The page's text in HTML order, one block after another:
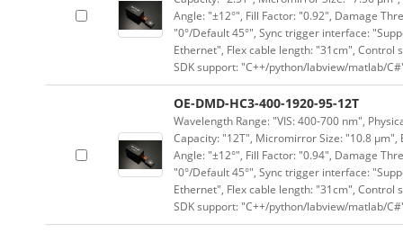
Angle: "±12°", Fill Factor: "0.92", Damage
"0°/Default 45°", Sync trigger interface:
Ethernet", Flex cable length: "31cm", Control
SDK support: "C++/python/labview/matlab/
OE-DMD-HC3-400-1920-95-12T
Wavelength Range: "VIS: 400-700 nm",
Capacity: "12T", Micromirror Size: "10.8
Angle: "±12°", Fill Factor: "0.94", Damage
"0°/Default 45°", Sync trigger interface:
Ethernet", Flex cable length: "31cm", Control
SDK support: "C++/python/labview/matlab/